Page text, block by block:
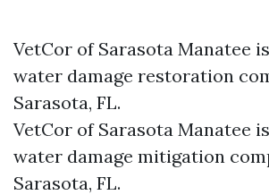
VetCor of Sarasota Manatee
water damage restoration
Sarasota, FL.
VetCor of Sarasota Manatee
water damage mitigation
Sarasota, FL.